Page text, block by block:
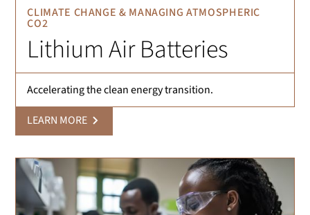
CLIMATE CHANGE & MANAGING ATMOSPHERIC
CO2
Lithium Air Batteries
Accelerating the clean energy transition.
LEARN MORE